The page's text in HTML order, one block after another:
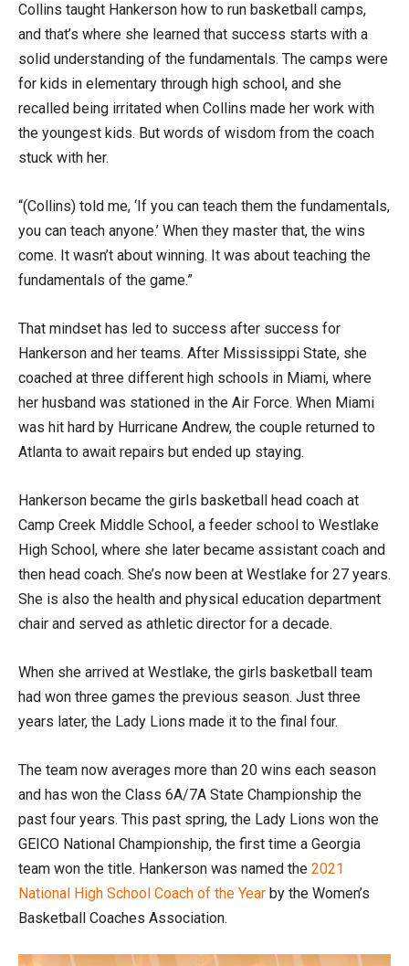
Collins taught Hankerson how to run basketball camps,
and that’s where she learned that success starts with a
solid understanding of the fundamentals. The camps were
for kids in elementary through high school, and she
recalled being irritated when Collins made her work with
the youngest kids. But words of wisdom from the coach
stuck with her.
“(Collins) told me, ‘If you can teach them the fundamentals,
you can teach anyone.’ When they master that, the wins
come. It wasn’t about winning. It was about teaching the
fundamentals of the game.”
That mindset has led to success after success for
Hankerson and her teams. After Mississippi State, she
coached at three different high schools in Miami, where
her husband was stationed in the Air Force. When Miami
was hit hard by Hurricane Andrew, the couple returned to
Atlanta to await repairs but ended up staying.
Hankerson became the girls basketball head coach at
Camp Creek Middle School, a feeder school to Westlake
High School, where she later became assistant coach and
then head coach. She’s now been at Westlake for 27 years.
She is also the health and physical education department
chair and served as athletic director for a decade.
When she arrived at Westlake, the girls basketball team
had won three games the previous season. Just three
years later, the Lady Lions made it to the final four.
The team now averages more than 20 wins each season
and has won the Class 6A/7A State Championship the
past four years. This past spring, the Lady Lions won the
GEICO National Championship, the first time a Georgia
team won the title. Hankerson was named the 2021
National High School Coach of the Year by the Women’s
Basketball Coaches Association.